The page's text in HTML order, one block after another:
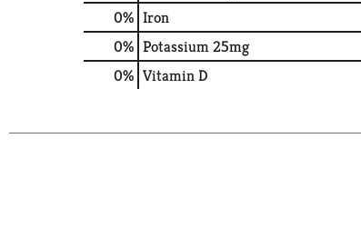
0% Iron
0% Potassium25mg
0% Vitamin D